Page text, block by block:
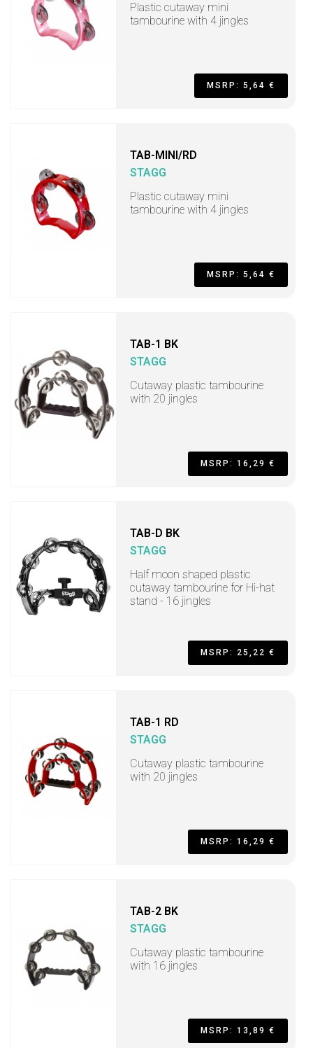
Plastic cutaway mini
tambourine with 4 jingles
MSRP: 5,64 €
TAB-MINI/RD
STAGG
Plastic cutaway mini
tambourine with 4 jingles
MSRP: 5,64 €
TAB-1 BK
STAGG
Cutaway plastic tambourine
with 20 jingles
MSRP: 16,29 €
TAB-D BK
STAGG
Half moon shaped plastic
cutaway tambourine for Hi-hat
stand - 16 jingles
MSRP: 25,22 €
TAB-1 RD
STAGG
Cutaway plastic tambourine
with 20 jingles
MSRP: 16,29 €
TAB-2 BK
STAGG
Cutaway plastic tambourine
with 16 jingles
MSRP: 13,89 €